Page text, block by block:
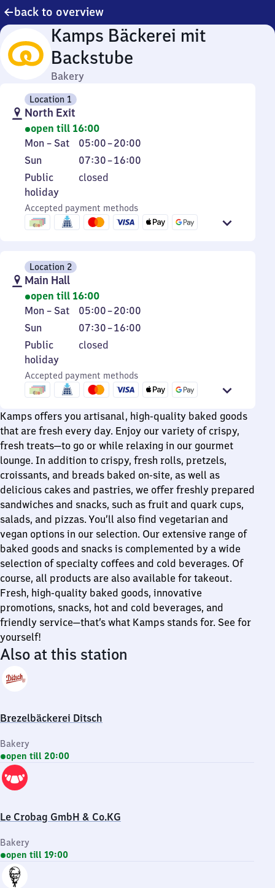
back to overview
Kamps Bäckerei mit
Backstube
Bakery
Location 1
North Exit
open till 16:00
Monday
to
Saturday
Mon – Sat 05:00–20:00
From
5
to
Sunday
Sun 07:30–16:00
From
7
to
16
Public
holiday
Public
holiday
closed
Accepted payment methods
Location 2
Main Hall
open till 16:00
Monday
to
Saturday
Mon – Sat 05:00–20:00
From
5
to
Sunday
Sun 07:30–16:00
From
7
to
16
Public
holiday
Public
holiday
closed
Accepted payment methods
Kamps offers you artisanal, high-quality baked goods
that are fresh every day. Enjoy our variety of crispy,
fresh treats—to go or while relaxing in our gourmet
lounge. In addition to crispy, fresh rolls, pretzels,
croissants, and breads baked on-site, as well as
delicious cakes and pastries, we offer freshly prepared
sandwiches and snacks, such as fruit and quark cups,
salads, and pizzas. You’ll also find vegetarian and
vegan options in our selection. Our extensive range of
baked goods and snacks is complemented by a wide
selection of specialty coffees and cold beverages. Of
course, all products are also available for takeout.
Fresh, high-quality baked goods, innovative
promotions, snacks, hot and cold beverages, and
friendly service—that’s what Kamps stands for. See for
yourself!
Also at this station
Brezelbäckerei Ditsch
Bakery
open till 20:00
Le Crobag GmbH & Co.KG
Bakery
open till 19:00